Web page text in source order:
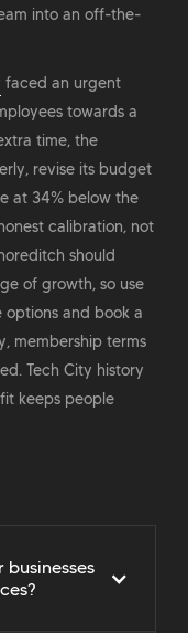
into an off-the-
faced an urgent
towards a
time, the
revise its budget
at 34% below the
calibration, not
should
of growth, so use
options and book a
membership terms
Tech City history
keeps people